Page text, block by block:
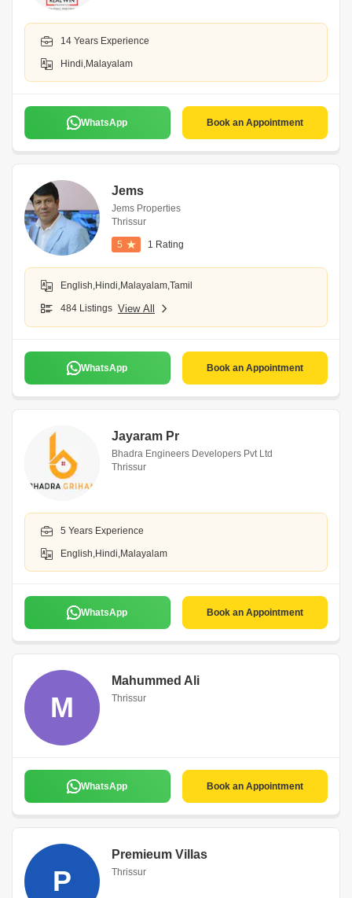
14 Years Experience
Hindi,Malayalam
WhatsApp Book an Appointment
Jems
Jems Properties
Thrissur
5 1 Rating
English,Hindi,Malayalam,Tamil
484 Listings View All
WhatsApp Book an Appointment
Jayaram Pr
Bhadra Engineers Developers Pvt Ltd
Thrissur
5 Years Experience
English,Hindi,Malayalam
WhatsApp Book an Appointment
M
Mahummed Ali
Thrissur
WhatsApp Book an Appointment
P
Premieum Villas
Thrissur